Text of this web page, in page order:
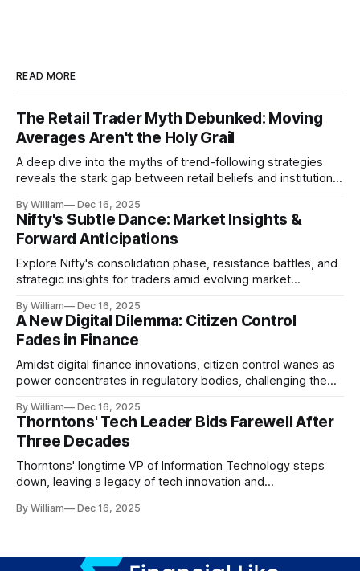
READ MORE
The Retail Trader Myth Debunked: Moving
Averages Aren't the Holy Grail
A deep dive into the myths of trend-following strategies
reveals the stark gap between retail beliefs and institutional
By William Dec 16, 2025
Nifty's Subtle Dance: Market Insights &
Forward Anticipations
Explore Nifty's consolidation phase, resistance battles, and
strategic insights for traders amid evolving market
By William Dec 16, 2025
A New Digital Dilemma: Citizen Control
Fades in Finance
Amidst digital finance innovations, citizen control wanes as
power concentrates in regulatory bodies, challenging the
By William Dec 16, 2025
Thorntons' Tech Leader Bids Farewell After
Three Decades
Thorntons' longtime VP of Information Technology steps
down, leaving a legacy of tech innovation and
By William Dec 16, 2025